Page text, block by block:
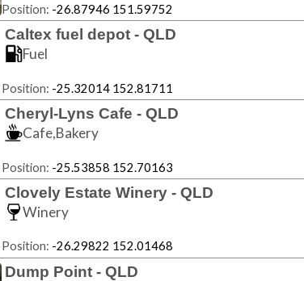
Position: -26.87946 151.59752
Caltex fuel depot - QLD
Fuel
Position: -25.32014 152.81711
Cheryl-Lyns Cafe - QLD
Cafe,Bakery
Position: -25.53858 152.70163
Clovely Estate Winery - QLD
Winery
Position: -26.29822 152.01468
Dump Point - QLD